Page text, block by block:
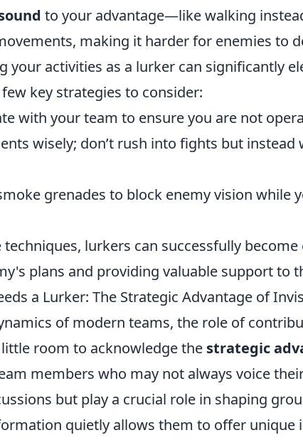
to your advantage—like walking
making it harder for enemies to
your activities as a lurker can significantly
key strategies to consider:
with your team to ensure you are not
wisely; don’t rush into fights but
grenades to block enemy vision while
lurkers can successfully become
plans and providing valuable support to
a Lurker: The Strategic Advantage of
of modern teams, the role of
room to acknowledge the strategic
members who may not always voice
but play a crucial role in shaping
quietly allows them to offer unique